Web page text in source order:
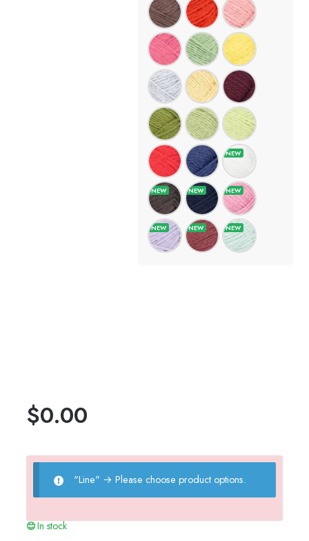
$0.00
"Line" → Please choose product options.
In stock